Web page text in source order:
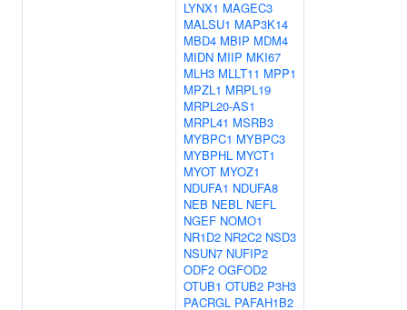
LYNX1 MAGEC3
MALSU1 MAP3K14
MBD4 MBIP MDM4
MIDN MIIP MKI67
MLH3 MLLT11 MPP1
MPZL1 MRPL19
MRPL20-AS1
MRPL41 MSRB3
MYBPC1 MYBPC3
MYBPHL MYCT1
MYOT MYOZ1
NDUFA1 NDUFA8
NEB NEBL NEFL
NGEF NOMO1
NR1D2 NR2C2 NSD3
NSUN7 NUFIP2
ODF2 OGFOD2
OTUB1 OTUB2 P3H3
PACRGL PAFAH1B2